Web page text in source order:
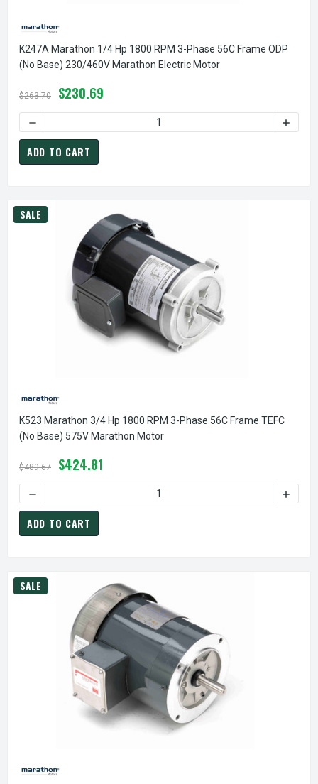
K247A Marathon 1/4 Hp 1800 RPM 3-Phase 56C Frame ODP
(no Base) 230/460V Marathon Electric Motor
$263.70 $230.69
ADD TO CART
SALE
K523 Marathon 3/4 Hp 1800 RPM 3-Phase 56C Frame TEFC
(no Base) 575V Marathon Motor
$489.67 $424.81
ADD TO CART
SALE